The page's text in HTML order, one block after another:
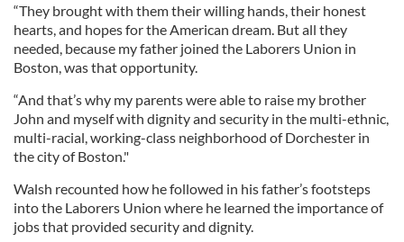
“They brought with them their willing hands, their honest
hearts, and hopes for the American dream. But all they
needed, because my father joined the Laborers Union in
Boston, was that opportunity.
“And that’s why my parents were able to raise my brother
John and myself with dignity and security in the multi-ethnic,
multi-racial, working-class neighborhood of Dorchester in
the city of Boston."
Walsh recounted how he followed in his father’s footsteps
into the Laborers Union where he learned the importance of
jobs that provided security and dignity.